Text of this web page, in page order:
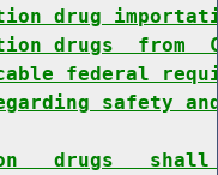
drug
drugs  from
federal
safety
drugs   shall